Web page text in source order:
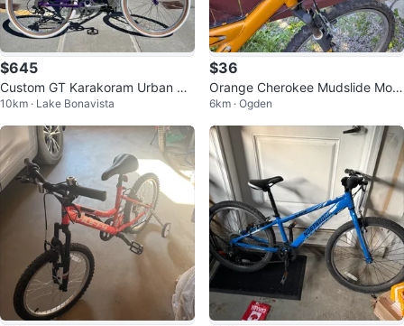
$645
Custom GT Karakoram Urban Cr
uiser / Retro MTB Build
10km · Lake Bonavista
$36
Orange Cherokee Mudslide Mou
ntain Bike
6km · Ogden